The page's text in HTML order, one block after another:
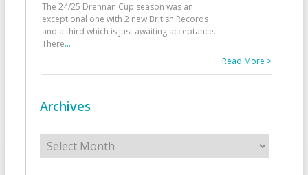
The 24/25 Drennan Cup season was an
exceptional one with 2 new British Records
and a third which is just awaiting acceptance.
There...
Read More >
Archives
Archives